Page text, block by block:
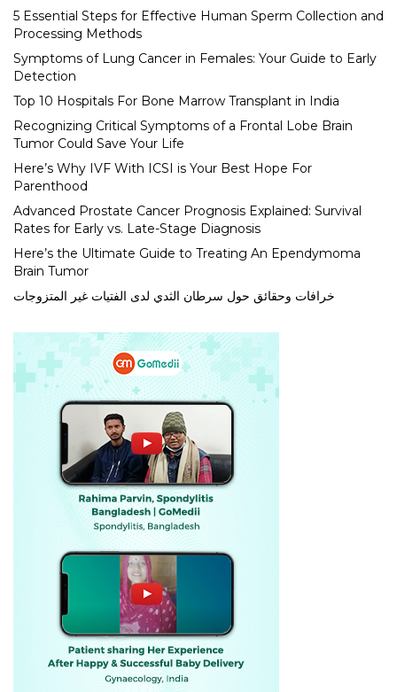
5 Essential Steps for Effective Human Sperm Collection and
Processing Methods
Symptoms of Lung Cancer in Females: Your Guide to Early
Detection
Top 10 Hospitals For Bone Marrow Transplant in India
Recognizing Critical Symptoms of a Frontal Lobe Brain
Tumor Could Save Your Life
Here’s Why IVF With ICSI is Your Best Hope For
Parenthood
Advanced Prostate Cancer Prognosis Explained: Survival
Rates for Early vs. Late-Stage Diagnosis
Here’s the Ultimate Guide to Treating An Ependymoma
Brain Tumor
خرافات وحقائق حول سرطان الثدي لدى الفتيات غير المتزوجات